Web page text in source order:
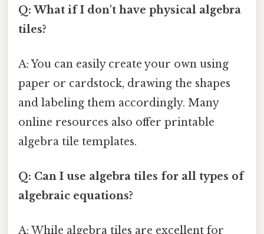
Q: What if I don't have physical algebra
tiles?
A: You can easily create your own using
paper or cardstock, drawing the shapes
and labeling them accordingly. Many
online resources also offer printable
algebra tile templates.
Q: Can I use algebra tiles for all types of
algebraic equations?
A: While algebra tiles are excellent for